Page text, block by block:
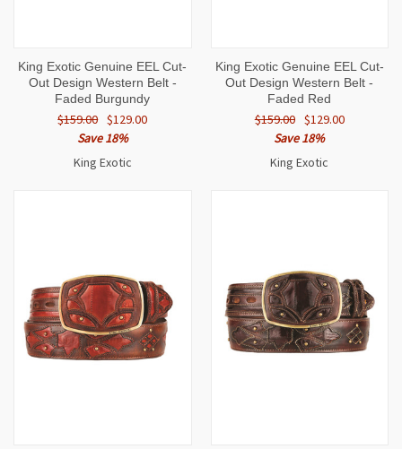
King Exotic Genuine EEL Cut-
Out Design Western Belt -
Faded Burgundy
$159.00 $129.00
Save 18%
King Exotic
King Exotic Genuine EEL Cut-
Out Design Western Belt -
Faded Red
$159.00 $129.00
Save 18%
King Exotic